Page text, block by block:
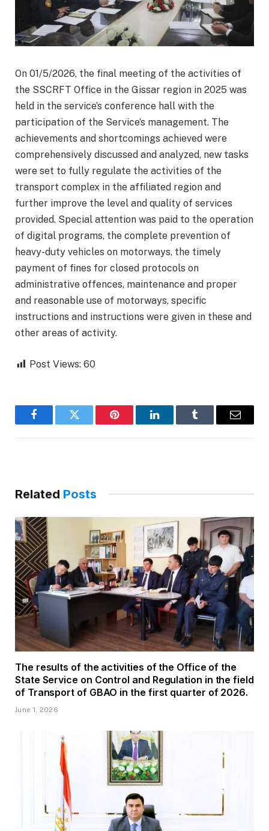
On 01/5/2026, the final meeting of the activities of
the SSCRFT Office in the Gissar region in 2025 was
held in the service’s conference hall with the
participation of the Service’s management. The
achievements and shortcomings achieved were
comprehensively discussed and analyzed, new tasks
were set to fully regulate the activities of the
transport complex in the affiliated region and
further improve the level and quality of services
provided. Special attention was paid to the operation
of digital programs, the complete prevention of
heavy-duty vehicles on motorways, the timely
payment of fines for closed protocols on
administrative offences, maintenance and proper
and reasonable use of motorways, specific
instructions and instructions were given in these and
other areas of activity.
Post Views: 60
FacebookTwitter Pinterest LinkedInTumblr Email
Related Posts
The results of the activities of the Office of the
State Service on Control and Regulation in the field
of Transport of GBAO in the first quarter of 2026.
June 1, 2026